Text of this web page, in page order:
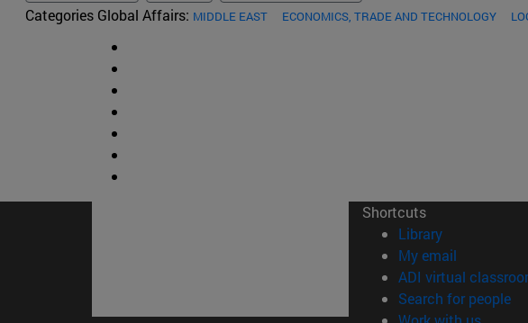
Categories Global Affairs: MIDDLE EAST ECONOMICS, TRADE AND TECHNOLOGY
Shortcuts
Library(opens in
My email
ADI virtual
Search for people
(opens